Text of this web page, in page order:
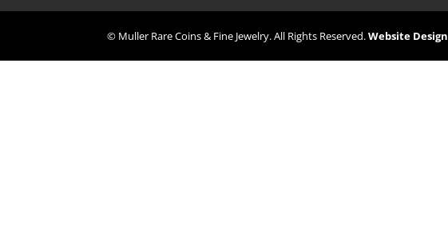
© Muller Rare Coins & Fine Jewelry. All Rights Reserved.Website Design